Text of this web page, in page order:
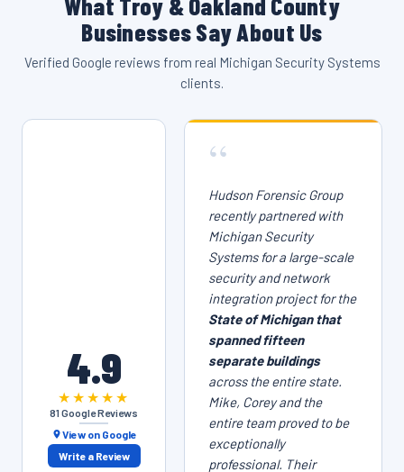
Businesses Say About Us
Verified Google reviews from real Michigan Security Systems
clients.
4.9
★★★★★
81 Google Reviews
View on Google
Write a Review
“
Hudson Forensic Group
recently partnered with
Michigan Security
Systems for a large-scale
security and network
integration project for the
State of Michigan that
spanned fifteen
separate buildings
across the entire state.
Mike, Corey and the
entire team proved to be
exceptionally
professional. Their